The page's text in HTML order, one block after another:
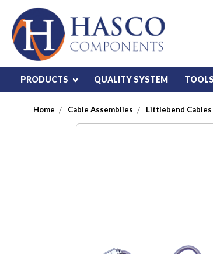
PRODUCTS QUALITY SYSTEM
Home Cable Assemblies Littlebend Cables